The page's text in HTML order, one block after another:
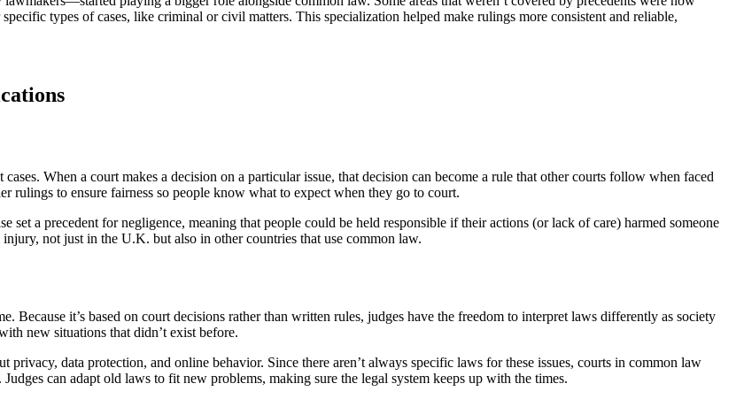
types of cases, like criminal or civil matters. This specialization helped make rulings more consistent and reliable,
When a court makes a decision on a particular issue, that decision can become a rule that other courts follow when faced
rulings to ensure fairness so people know what to expect when they go to court.
set a precedent for negligence, meaning that people could be held responsible if their actions (or lack of care) harmed someone
not just in the U.K. but also in other countries that use common law.
Because it’s based on court decisions rather than written rules, judges have the freedom to interpret laws differently as society
new situations that didn’t exist before.
privacy, data protection, and online behavior. Since there aren’t always specific laws for these issues, courts in common law
can adapt old laws to fit new problems, making sure the legal system keeps up with the times.